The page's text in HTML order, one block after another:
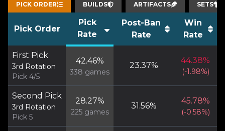
PICK ORDER BUILDS ARTIFACTS SETS
Pick Order
Pick
Rate
Post-Ban
Rate
Win
Rate
First Pick
3rd Rotation
Pick 4/5
42.46%
338 games
23.37%
44.38%
(-1.98%)
Second Pick
3rd Rotation
Pick 5
28.27%
225games
31.56%
45.78%
(-0.58%)